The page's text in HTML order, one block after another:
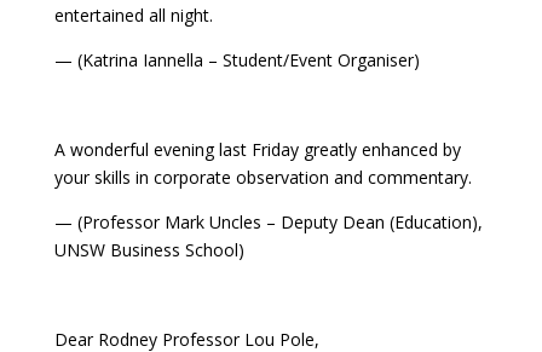
entertained all night.
— (Katrina Iannella – Student/Event Organiser)
A wonderful evening last Friday greatly enhanced by
your skills in corporate observation and commentary.
— (Professor Mark Uncles – Deputy Dean (Education),
UNSW Business School)
Dear Rodney Professor Lou Pole,